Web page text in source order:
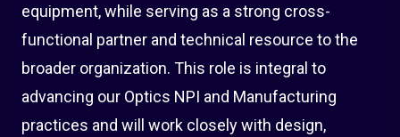
equipment, while serving as a strong cross-
functional partner and technical resource to the
broader organization. This role is integral to
advancing our Optics NPI and Manufacturing
practices and will work closely with design,